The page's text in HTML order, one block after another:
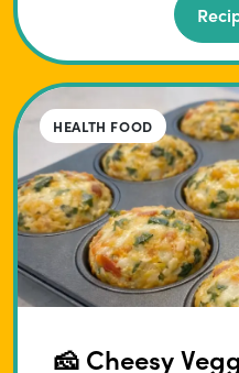
HEALTH FOOD
🧀 Cheesy